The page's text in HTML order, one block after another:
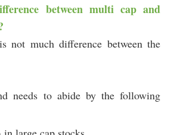
between multi cap and
not much difference between the
needs to abide by the following